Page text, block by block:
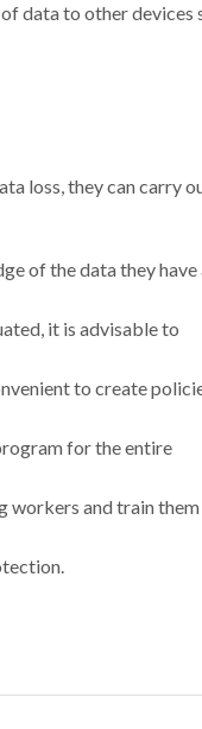
data to other devices
loss, they can carry
of the data they have
it is advisable to
to create
for the entire
workers and train them